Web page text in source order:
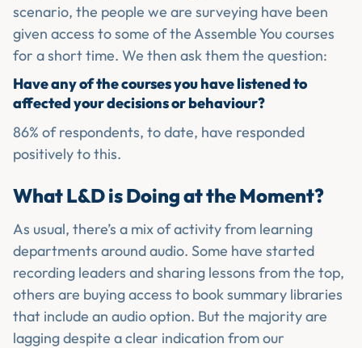
scenario, the people we are surveying have been
given access to some of the Assemble You courses
for a short time. We then ask them the question:
Have any of the courses you have listened to
affected your decisions or behaviour?
86% of respondents, to date, have responded
positively to this.
What L&D is Doing at the Moment?
As usual, there’s a mix of activity from learning
departments around audio. Some have started
recording leaders and sharing lessons from the top,
others are buying access to book summary libraries
that include an audio option. But the majority are
lagging despite a clear indication from our